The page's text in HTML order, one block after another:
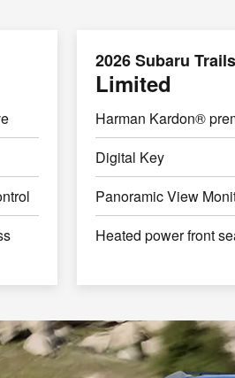
2026 Subaru
Limited
Harman Kardon®
Digital Key
Panoramic View
Heated power front